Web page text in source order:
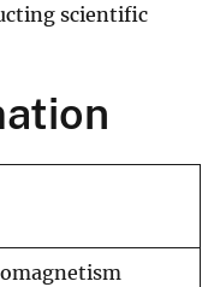
scientific